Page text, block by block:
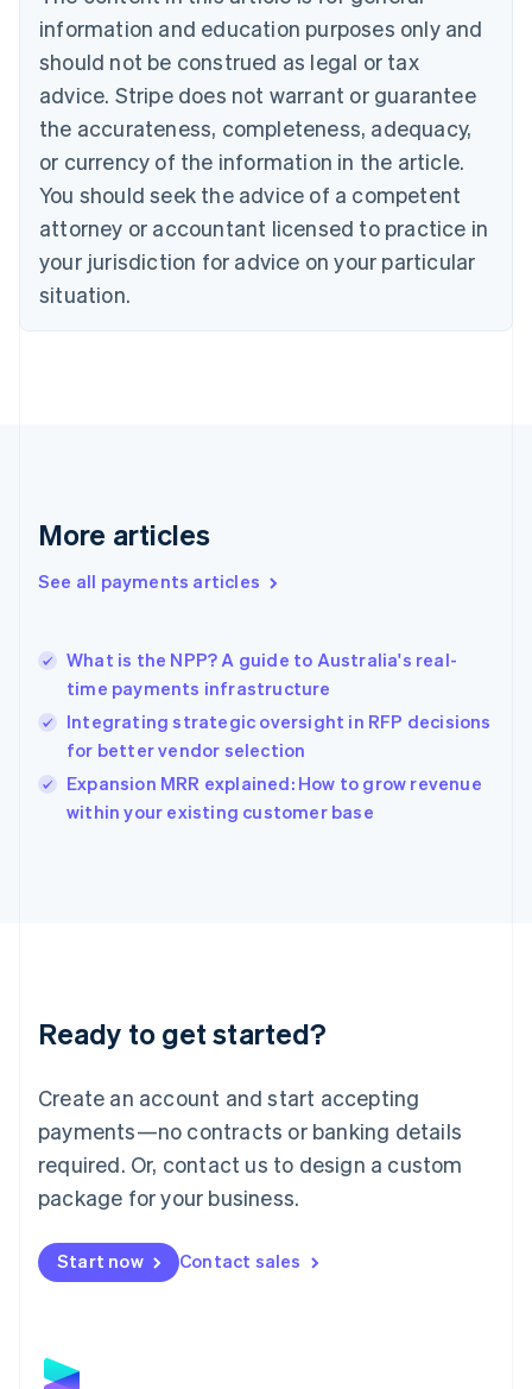
information and education purposes only and
should not be construed as legal or tax
advice. Stripe does not warrant or guarantee
the accurateness, completeness, adequacy,
or currency of the information in the article.
You should seek the advice of a competent
attorney or accountant licensed to practice in
your jurisdiction for advice on your particular
situation.
More articles
See all payments articles
What is the NPP? A guide to Australia's real-
time payments infrastructure
Integrating strategic oversight in RFP decisions
for better vendor selection
Expansion MRR explained: How to grow revenue
within your existing customer base
Ready to get started?
Create an account and start accepting
payments—no contracts or banking details
required. Or, contact us to design a custom
package for your business.
Start now Contact sales
Bulgaria
English
Canada
English Français
Croatia
English Italiano
English
Czech Republic
Denmark
English
Estonia
Finland
Greece
Hong Kong SAR, China
English
India
English
Ireland
English
Italy
Italiano
Japan
Luxembourg
Français DeutschEnglish
简体中文English
English简体中文
Malta
English
Mexico
Netherlands
NederlandsEnglish
English